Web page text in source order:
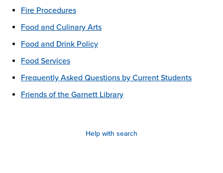
Fire Procedures
Food and Culinary Arts
Food and Drink Policy
Food Services
Frequently Asked Questions by Current Students
Friends of the Garnett Library
Help with search